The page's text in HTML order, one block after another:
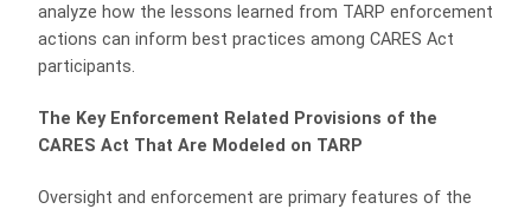
analyze how the lessons learned from TARP enforcement
actions can inform best practices among CARES Act
participants.
The Key Enforcement Related Provisions of the
CARES Act That Are Modeled on TARP
Oversight and enforcement are primary features of the